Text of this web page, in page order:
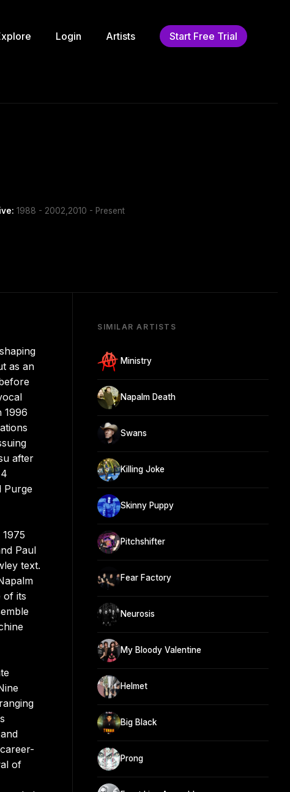
Login Artists Start Free Trial
1988 - 2002,2010 - Present
as an
1996
after
Purge
Paul
text.
of its
of
SIMILAR ARTISTS
Ministry
Napalm Death
Swans
Killing Joke
Skinny Puppy
Pitchshifter
Fear Factory
Neurosis
My Bloody Valentine
Helmet
Big Black
Prong